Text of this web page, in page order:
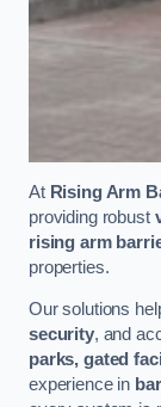
At Rising Arm
providing robust
rising arm
properties.
Our solutions
security, and
parks, gated
experience in